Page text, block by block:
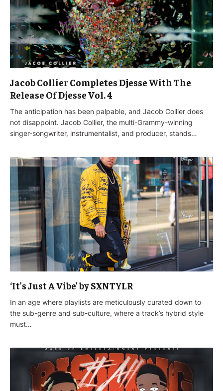
Jacob Collier Completes Djesse With The
Release Of Djesse Vol. 4
The anticipation has been palpable, and Jacob Collier does
not disappoint. Jacob Collier, the multi-Grammy-winning
singer-songwriter, instrumentalist, and producer, stands…
‘It’s Just A Vibe’ by SXNTYLR
In an age where playlists are meticulously curated down to
the sub-genre and sub-culture, where a track’s hybrid style
must…